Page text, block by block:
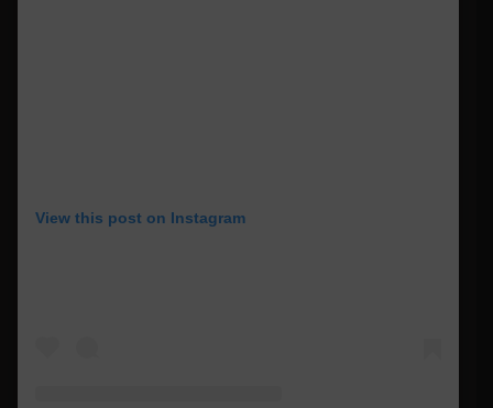
View this post on Instagram